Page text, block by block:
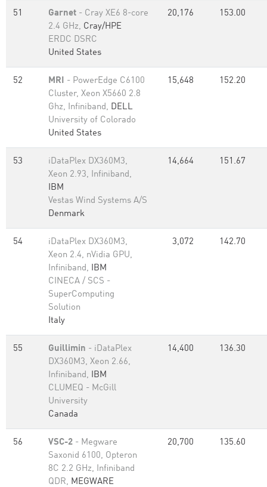
51 Garnet - Cray XE6 8-core
2.4 GHz, Cray/HPE
ERDC DSRC
United States
20,176 153.00
52 MRI - PowerEdge C6100
Cluster, Xeon X5660 2.8
Ghz, Infiniband, DELL
University of Colorado
United States
15,648 152.20
53
iDataPlex DX360M3,
Xeon 2.93, Infiniband,
IBM
Vestas Wind Systems A/S
Denmark
14,664 151.67
54
iDataPlex DX360M3,
Xeon 2.4, nVidia GPU,
Infiniband, IBM
CINECA / SCS -
SuperComputing
Solution
Italy
3,072 142.70
55 Guillimin - iDataPlex
DX360M3, Xeon 2.66,
Infiniband, IBM
CLUMEQ - McGill
University
Canada
14,400 136.30
56 VSC-2 - Megware
Saxonid 6100, Opteron
8C 2.2 GHz, Infiniband
QDR, MEGWARE
20,700 135.60